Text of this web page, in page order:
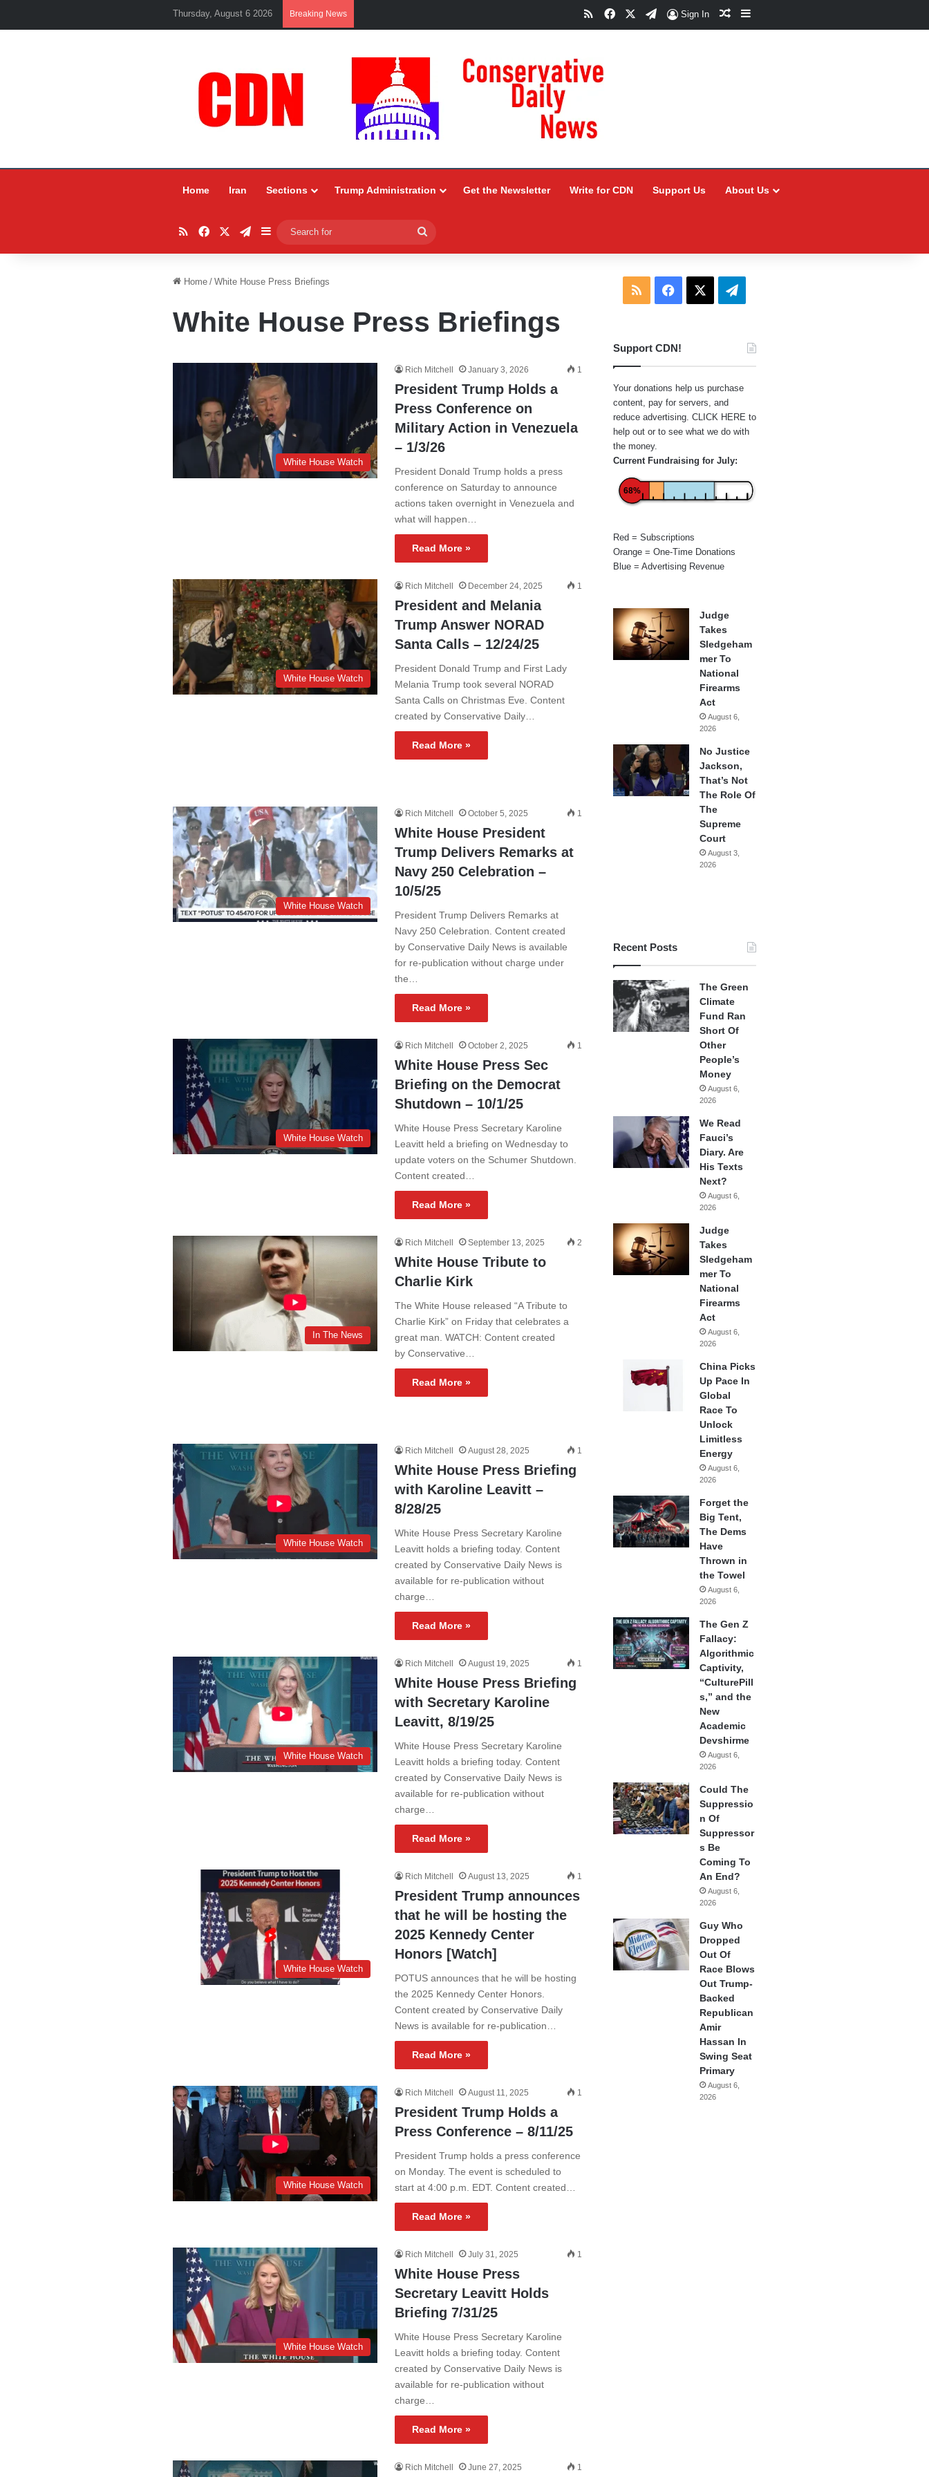
Thursday, August 6 2026 Breaking News RSSFacebookTelegram
Sign In Random Article
Sidebar
Home Iran Sections Trump Administration Get the Newsletter Write for CDN Support Us About Us
RSSFacebookTelegram
Sidebar
for
Home / White House Press Briefings
White House Press Briefings
White House Watch
Rich Mitchell January 3, 2026 1
President Trump Holds a
Press Conference on
Military Action in Venezuela
– 1/3/26
President Donald Trump holds a press
conference on Saturday to announce
actions taken overnight in Venezuela and
what will happen…
Read More »
White House Watch
Rich Mitchell December 24, 2025 1
President and Melania
Trump Answer NORAD
Santa Calls – 12/24/25
President Donald Trump and First Lady
Melania Trump took several NORAD
Santa Calls on Christmas Eve. Content
created by Conservative Daily…
Read More »
White House Watch
Rich Mitchell October 5, 2025 1
White House President
Trump Delivers Remarks at
Navy 250 Celebration –
10/5/25
President Trump Delivers Remarks at
Navy 250 Celebration. Content created
by Conservative Daily News is available
for re-publication without charge under
the…
Read More »
White House Watch
Rich Mitchell October 2, 2025 1
White House Press Sec
Briefing on the Democrat
Shutdown – 10/1/25
White House Press Secretary Karoline
Leavitt held a briefing on Wednesday to
update voters on the Schumer Shutdown.
Content created…
Read More »
In The News
Rich Mitchell September 13, 2025 2
White House Tribute to
Charlie Kirk
The White House released “A Tribute to
Charlie Kirk” on Friday that celebrates a
great man. WATCH: Content created
by Conservative…
Read More »
White House Watch
Rich Mitchell August 28, 2025 1
White House Press Briefing
with Karoline Leavitt –
8/28/25
White House Press Secretary Karoline
Leavitt holds a briefing today. Content
created by Conservative Daily News is
available for re-publication without
charge…
Read More »
White House Watch
Rich Mitchell August 19, 2025 1
White House Press Briefing
with Secretary Karoline
Leavitt, 8/19/25
White House Press Secretary Karoline
Leavitt holds a briefing today. Content
created by Conservative Daily News is
available for re-publication without
charge…
Read More »
White House Watch
Rich Mitchell August 13, 2025 1
President Trump announces
that he will be hosting the
2025 Kennedy Center
Honors [Watch]
POTUS announces that he will be hosting
the 2025 Kennedy Center Honors.
Content created by Conservative Daily
News is available for re-publication…
Read More »
White House Watch
Rich Mitchell August 11, 2025 1
President Trump Holds a
Press Conference – 8/11/25
President Trump holds a press conference
on Monday. The event is scheduled to
start at 4:00 p.m. EDT. Content created…
Read More »
White House Watch
Rich Mitchell July 31, 2025 1
White House Press
Secretary Leavitt Holds
Briefing 7/31/25
White House Press Secretary Karoline
Leavitt holds a briefing today. Content
created by Conservative Daily News is
available for re-publication without
charge…
Read More »
Rich Mitchell June 27, 2025 1
RSS Facebook Telegram
Support CDN!
Your donations help us purchase
content, pay for servers, and
reduce advertising. CLICK HERE to
help out or to see what we do with
the money.
Current Fundraising for July:
68%
Red = Subscriptions
Orange = One-Time Donations
Blue = Advertising Revenue
Judge
Takes
Sledgeham
mer To
National
Firearms
Act
August 6,
2026
No Justice
Jackson,
That’s Not
The Role Of
The
Supreme
Court
August 3,
2026
Recent Posts
The Green
Climate
Fund Ran
Short Of
Other
People’s
Money
August 6,
2026
We Read
Fauci’s
Diary. Are
His Texts
Next?
August 6,
2026
Judge
Takes
Sledgeham
mer To
National
Firearms
Act
August 6,
2026
China Picks
Up Pace In
Global
Race To
Unlock
Limitless
Energy
August 6,
2026
Forget the
Big Tent,
The Dems
Have
Thrown in
the Towel
August 6,
2026
The Gen Z
Fallacy:
Algorithmic
Captivity,
“CulturePill
s,” and the
New
Academic
Devshirme
August 6,
2026
Could The
Suppressio
n Of
Suppressor
s Be
Coming To
An End?
August 6,
2026
Guy Who
Dropped
Out Of
Race Blows
Out Trump-
Backed
Republican
Amir
Hassan In
Swing Seat
Primary
August 6,
2026